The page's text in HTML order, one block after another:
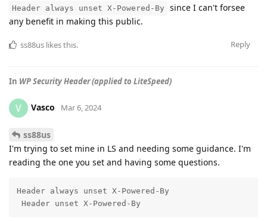
Header always unset X-Powered-By
since I can't forsee
any benefit in making this public.
Reply
ss88us likes this.
In WP Security Header (applied to LiteSpeed)
V Vasco Mar 6, 2024
ss88us
I'm trying to set mine in LS and needing some guidance. I'm
reading the one you set and having some questions.
Header always unset X-Powered-By
Header unset X-Powered-By